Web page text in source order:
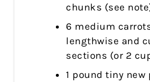
chunks (see
6 medium
lengthwise and
sections (or 2
1 pound tiny new